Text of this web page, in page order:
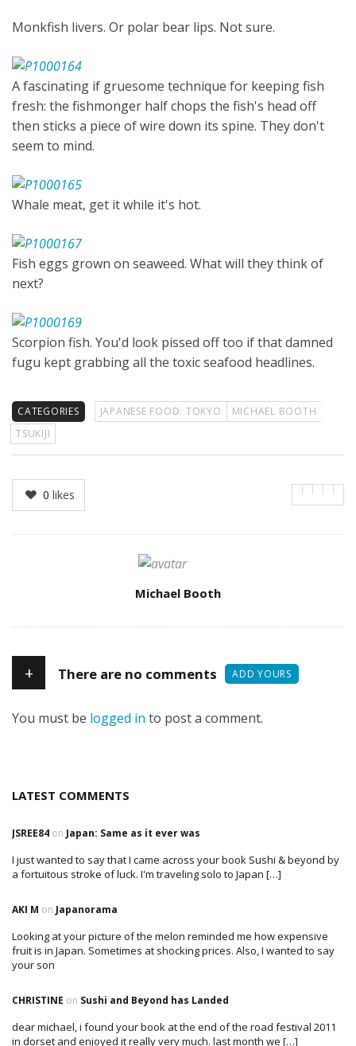
Monkfish livers. Or polar bear lips. Not sure.
A fascinating if gruesome technique for keeping fish
fresh: the fishmonger half chops the fish's head off
then sticks a piece of wire down its spine. They don't
seem to mind.
Whale meat, get it while it's hot.
Fish eggs grown on seaweed. What will they think of
next?
Scorpion fish. You'd look pissed off too if that damned
fugu kept grabbing all the toxic seafood headlines.
CATEGORIES JAPANESE FOOD: TOKYO
MICHAEL BOOTH
TSUKIJI
0 likes
Michael Booth
+ There are no comments ADD YOURS
You must be logged in to post a comment.
LATEST COMMENTS
JSREE84 on Japan: Same as it ever was
I just wanted to say that I came across your book Sushi & beyond by
a fortuitous stroke of luck. I'm traveling solo to Japan […]
AKI M on Japanorama
Looking at your picture of the melon reminded me how expensive
fruit is in Japan. Sometimes at shocking prices. Also, I wanted to say
your son
CHRISTINE on Sushi and Beyond has Landed
dear michael, i found your book at the end of the road festival 2011
in dorset and enjoyed it really very much. last month we […]